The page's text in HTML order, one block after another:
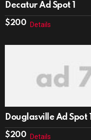
Decatur Ad Spot 1
$200 Details
Douglasville Ad Spot 1
$200 Details